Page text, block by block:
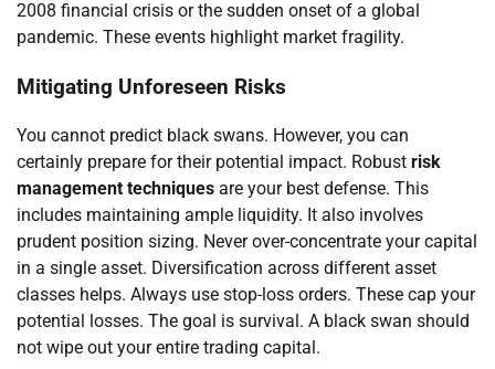
2008 financial crisis or the sudden onset of a global
pandemic. These events highlight market fragility.
Mitigating Unforeseen Risks
You cannot predict black swans. However, you can
certainly prepare for their potential impact. Robust risk
management techniques are your best defense. This
includes maintaining ample liquidity. It also involves
prudent position sizing. Never over-concentrate your capital
in a single asset. Diversification across different asset
classes helps. Always use stop-loss orders. These cap your
potential losses. The goal is survival. A black swan should
not wipe out your entire trading capital.